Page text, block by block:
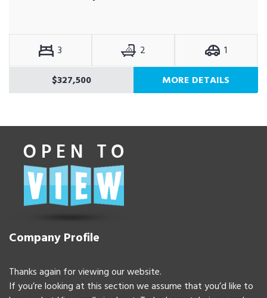
3 2
1
$327,500
MORE DETAILS
Company Profile
Thanks again for viewing our website.
If you’re looking at this section we assume that you’d like to